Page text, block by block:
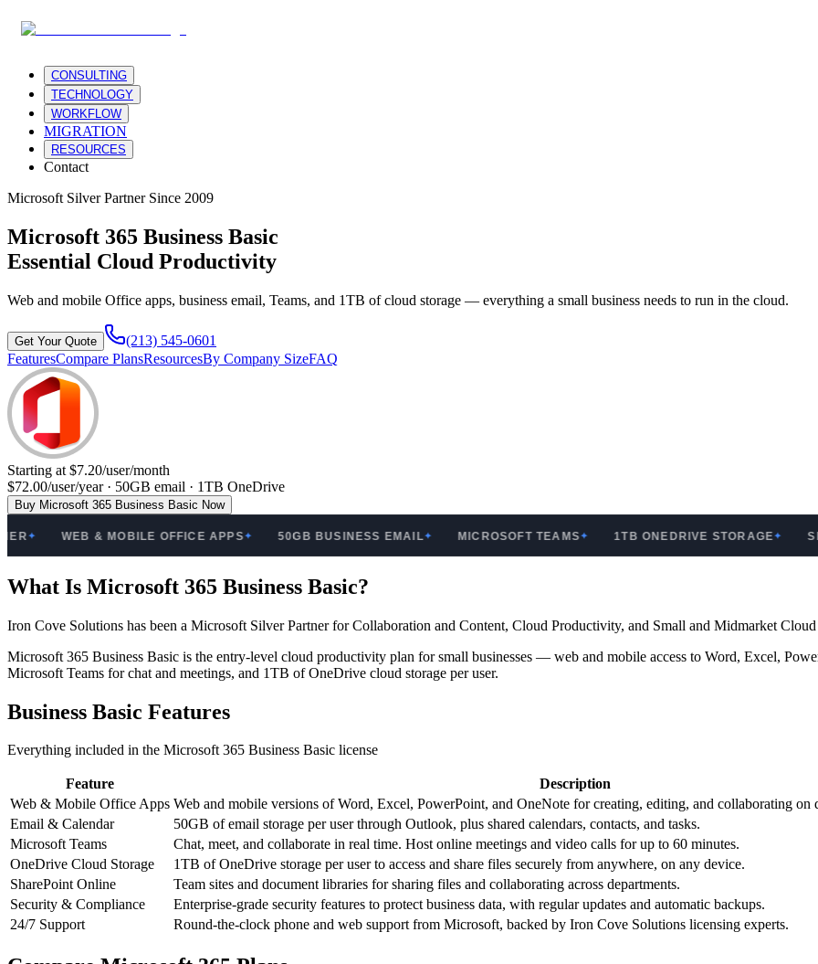
CONSULTING
TECHNOLOGY
WORKFLOW
MIGRATION
RESOURCES
Contact
Microsoft Silver Partner Since 2009
Microsoft 365 Business Basic
Essential Cloud Productivity
Web and mobile Office apps, business email, Teams, and 1TB of cloud storage — everything a small business needs to run in the cloud.
Get Your Quote
(213) 545-0601
FeaturesCompare PlansResourcesBy Company SizeFAQ
Starting at $7.20/user/month
$72.00/user/year · 50GB email · 1TB OneDrive
Buy Microsoft 365 Business Basic Now
WEB & MOBILE OFFICE APPS ✦ 50GB BUSINESS EMAIL✦ MICROSOFT TEAMS✦ 1TB ONEDRIVE STORAGE✦
What Is Microsoft 365 Business Basic?
Iron Cove Solutions has been a Microsoft Silver Partner for Collaboration and Content, Cloud Productivity, and Small and Midmarket
Microsoft 365 Business Basic is the entry-level cloud productivity plan for small businesses — web and mobile access to Word, Excel,
Microsoft Teams for chat and meetings, and 1TB of OneDrive cloud storage per user.
Business Basic Features
Everything included in the Microsoft 365 Business Basic license
Feature
Description
Web & Mobile Office Apps Web and mobile versions of Word, Excel, PowerPoint, and OneNote for creating, editing, and collaborating on
Email & Calendar
50GB of email storage per user through Outlook, plus shared calendars, contacts, and tasks.
Microsoft Teams
Chat, meet, and collaborate in real time. Host online meetings and video calls for up to 60 minutes.
OneDrive Cloud Storage
1TB of OneDrive storage per user to access and share files securely from anywhere, on any device.
SharePoint Online
Team sites and document libraries for sharing files and collaborating across departments.
Security & Compliance
Enterprise-grade security features to protect business data, with regular updates and automatic backups.
24/7 Support
Round-the-clock phone and web support from Microsoft, backed by Iron Cove Solutions licensing experts.